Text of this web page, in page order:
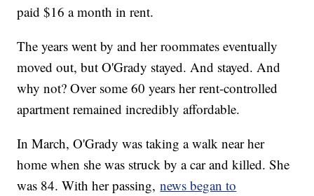
paid $16 a month in rent.
The years went by and her roommates eventually
moved out, but O'Grady stayed. And stayed. And
why not? Over some 60 years her rent-controlled
apartment remained incredibly affordable.
In March, O'Grady was taking a walk near her
home when she was struck by a car and killed. She
was 84. With her passing,news began to